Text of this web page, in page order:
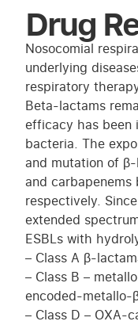
Drug
Nosocomial
underlying
respiratory
Beta-lactams
efficacy has been
bacteria. The
and mutation of
and
respectively.
extended
ESBLs with
– Class A β-
– Class B –
encoded-metallo-
– Class D – OXA-